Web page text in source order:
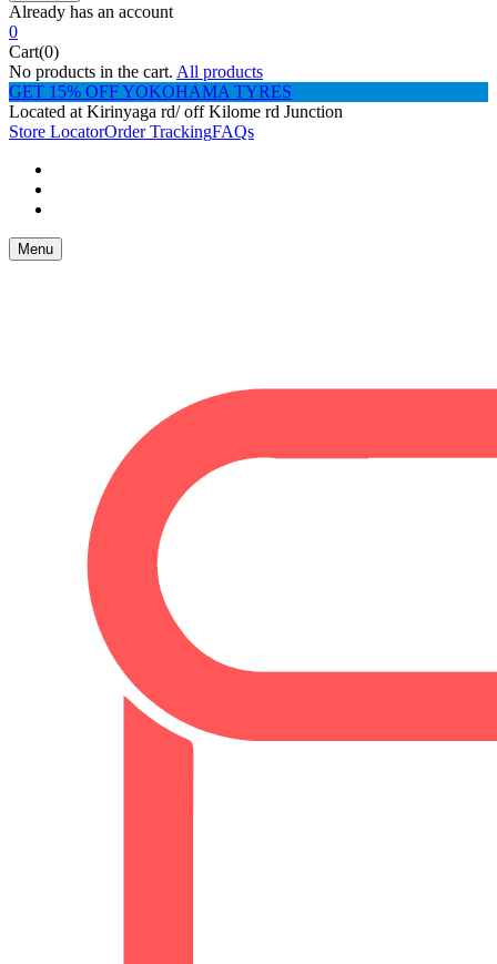
Already has an account
0
Cart(0)
No products in the cart. All products
GET 15% OFF YOKOHAMA TYRES
Located at Kirinyaga rd/ off Kilome rd Junction
Store LocatorOrder TrackingFAQs
Menu